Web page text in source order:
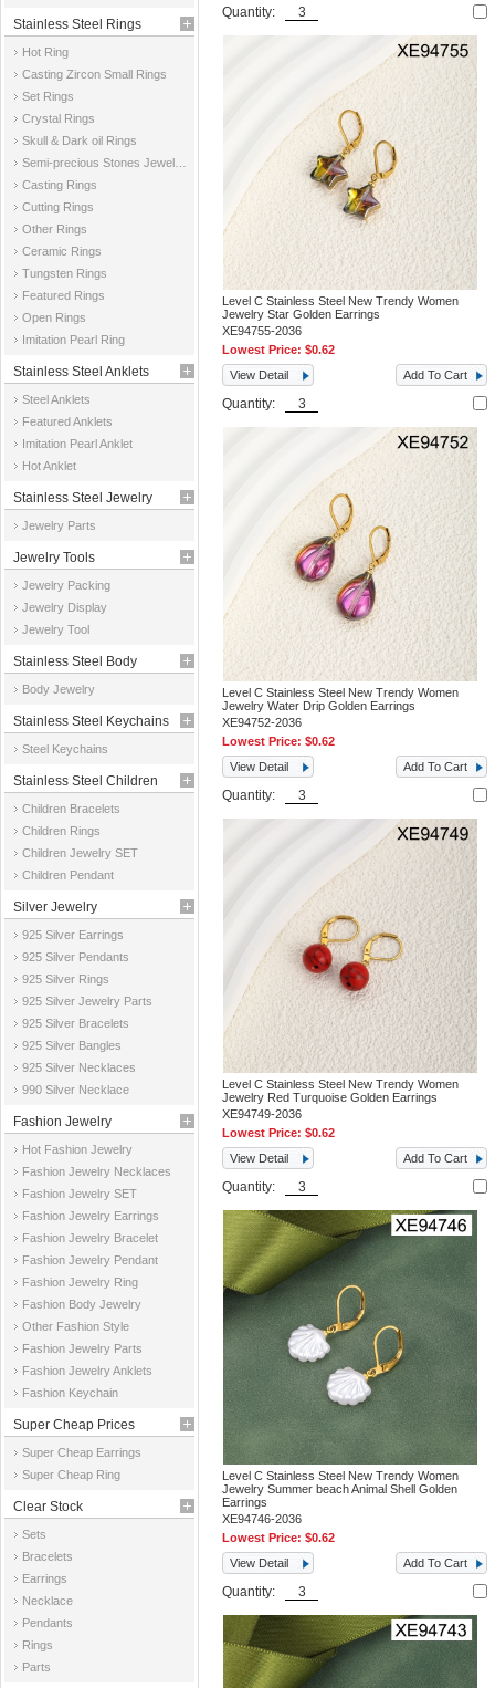
Stainless Steel Rings
Hot Ring
Casting Zircon Small Rings
Set Rings
Crystal Rings
Skull & Dark oil Rings
Casting Rings
Cutting Rings
Other Rings
Ceramic Rings
Tungsten Rings
Featured Rings
Open Rings
Imitation Pearl Ring
Stainless Steel Anklets
Steel Anklets
Featured Anklets
Imitation Pearl Anklet
Hot Anklet
Stainless Steel Jewelry
Parts
Jewelry Parts
Jewelry Tools
Jewelry Packing
Jewelry Display
Jewelry Tool
Stainless Steel Body
Jewelry
Body Jewelry
Stainless Steel Keychains
Steel Keychains
Stainless Steel Children
Jewelry
Children Bracelets
Children Rings
Children Jewelry SET
Children Pendant
Silver Jewelry
925 Silver Earrings
925 Silver Pendants
925 Silver Rings
925 Silver Jewelry Parts
925 Silver Bracelets
925 Silver Bangles
925 Silver Necklaces
990 Silver Necklace
Fashion Jewelry
Hot Fashion Jewelry
Fashion Jewelry Necklaces
Fashion Jewelry SET
Fashion Jewelry Earrings
Fashion Jewelry Bracelet
Fashion Jewelry Pendant
Fashion Jewelry Ring
Fashion Body Jewelry
Other Fashion Style
Fashion Jewelry Parts
Fashion Jewelry Anklets
Fashion Keychain
Super Cheap Prices
Super Cheap Earrings
Super Cheap Ring
Clear Stock
Sets
Bracelets
Earrings
Necklace
Pendants
Rings
Parts
Quantity:
Level C Stainless Steel New Trendy Women
Jewelry Star Golden Earrings
XE94755-2036
Lowest Price:$0.62
View Detail
Add To Cart
Quantity:
Level C Stainless Steel New Trendy Women
Jewelry Water Drip Golden Earrings
XE94752-2036
Lowest Price:$0.62
View Detail
Add To Cart
Quantity:
Level C Stainless Steel New Trendy Women
Jewelry Red Turquoise Golden Earrings
XE94749-2036
Lowest Price:$0.62
View Detail
Add To Cart
Quantity:
Level C Stainless Steel New Trendy Women
Jewelry Summer beach Animal Shell Golden
Earrings
XE94746-2036
Lowest Price:$0.62
View Detail
Add To Cart
Quantity: